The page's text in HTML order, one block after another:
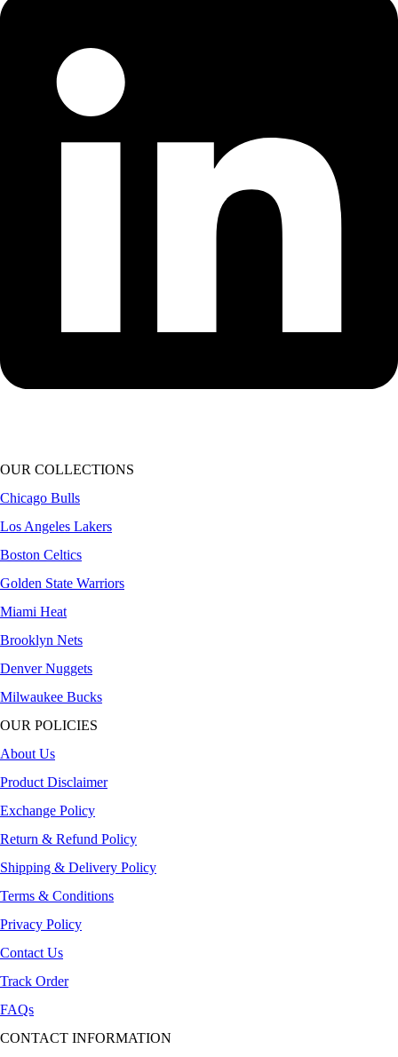
OUR COLLECTIONS
Chicago Bulls
Los Angeles Lakers
Boston Celtics
Golden State Warriors
Miami Heat
Brooklyn Nets
Denver Nuggets
Milwaukee Bucks
OUR POLICIES
About Us
Product Disclaimer
Exchange Policy
Return & Refund Policy
Shipping & Delivery Policy
Terms & Conditions
Privacy Policy
Contact Us
Track Order
FAQs
CONTACT INFORMATION